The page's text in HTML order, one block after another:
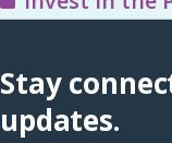
Stay
updates.